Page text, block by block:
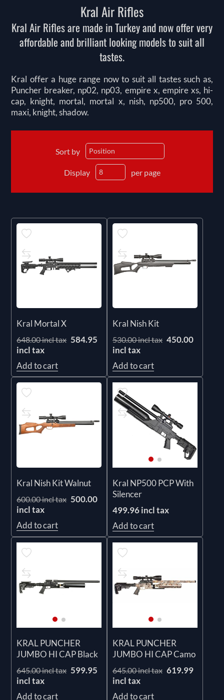
Kral Air Rifles
Kral Air Rifles are made in Turkey and now offer very
affordable and brilliant looking models to suit all
tastes.
Kral offer a huge range now to suit all tastes such as,
Puncher breaker, np02, np03, empire x, empire xs, hi-
cap, knight, mortal, mortal x, nish, np500, pro 500,
maxi, knight, shadow.
Sort by
Display per page
Kral Mortal X
648.00 incl tax 584.95
incl tax
Add to cart
Kral Nish Kit
530.00 incl tax 450.00
incl tax
Add to cart
Kral Nish Kit Walnut
600.00 incl tax 500.00
incl tax
Add to cart
Kral NP500 PCP With
Silencer
499.96 incl tax
Add to cart
KRAL PUNCHER
JUMBO HI CAP Black
645.00 incl tax 599.95
incl tax
Add to cart
KRAL PUNCHER
JUMBO HI CAP Camo
645.00 incl tax 619.99
incl tax
Add to cart